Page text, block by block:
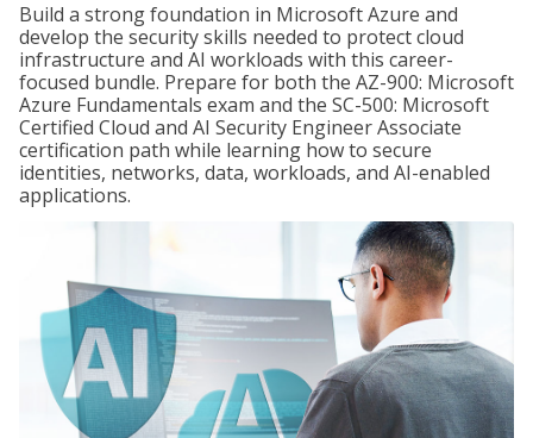
Build a strong foundation in Microsoft Azure and
develop the security skills needed to protect cloud
infrastructure and AI workloads with this career-
focused bundle. Prepare for both the AZ-900: Microsoft
Azure Fundamentals exam and the SC-500: Microsoft
Certified Cloud and AI Security Engineer Associate
certification path while learning how to secure
identities, networks, data, workloads, and AI-enabled
applications.